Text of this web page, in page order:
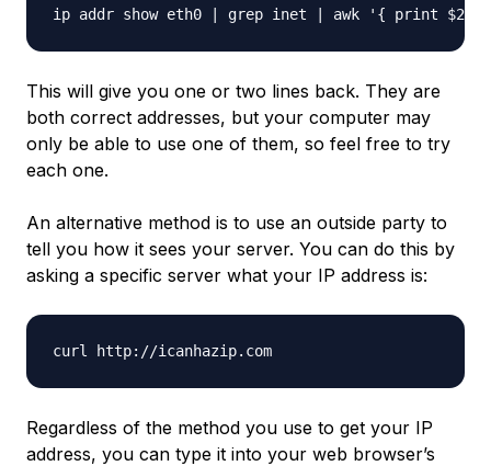
This will give you one or two lines back. They are
both correct addresses, but your computer may
only be able to use one of them, so feel free to try
each one.
An alternative method is to use an outside party to
tell you how it sees your server. You can do this by
asking a specific server what your IP address is:
Regardless of the method you use to get your IP
address, you can type it into your web browser’s